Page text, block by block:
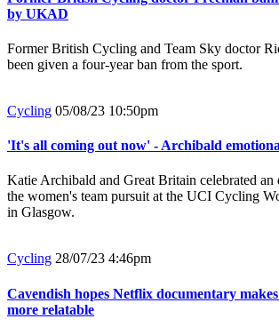
by UKAD
Former British Cycling and Team Sky doctor
been given a four-year ban from the sport.
Cycling 05/08/23 10:50pm
'It's all coming out now' - Archibald
Katie Archibald and Great Britain celebrated
the women's team pursuit at the UCI Cycling
in Glasgow.
Cycling 28/07/23 4:46pm
Cavendish hopes Netflix documentary
more relatable